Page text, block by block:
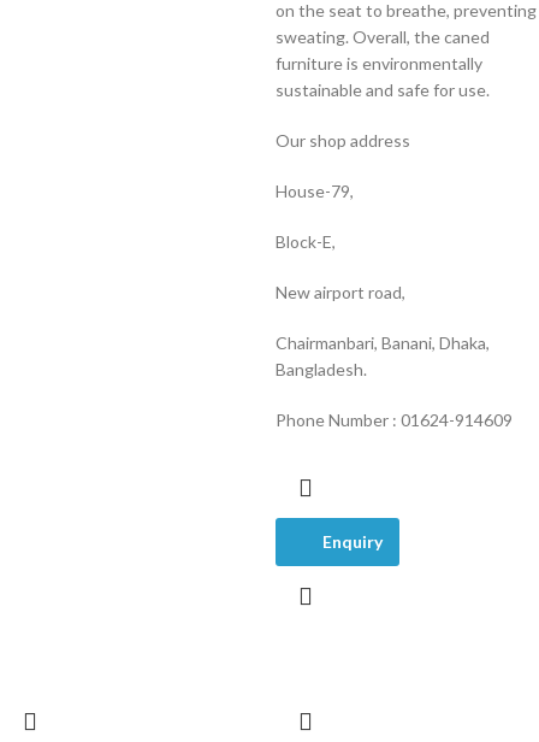
on the seat to breathe, preventing
sweating. Overall, the caned
furniture is environmentally
sustainable and safe for use.
Our shop address
House-79,
Block-E,
New airport road,
Chairmanbari, Banani, Dhaka,
Bangladesh.
Phone Number : 01624-914609
Enquiry